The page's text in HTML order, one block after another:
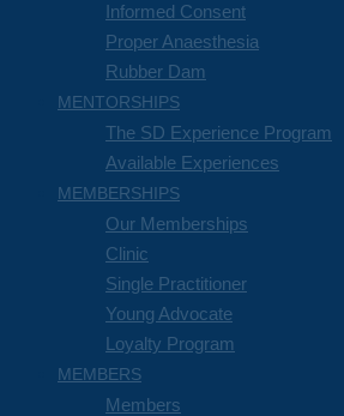
Informed Consent
Proper Anaesthesia
Rubber Dam
MENTORSHIPS
The SD Experience Program
Available Experiences
MEMBERSHIPS
Our Memberships
Clinic
Single Practitioner
Young Advocate
Loyalty Program
MEMBERS
Members